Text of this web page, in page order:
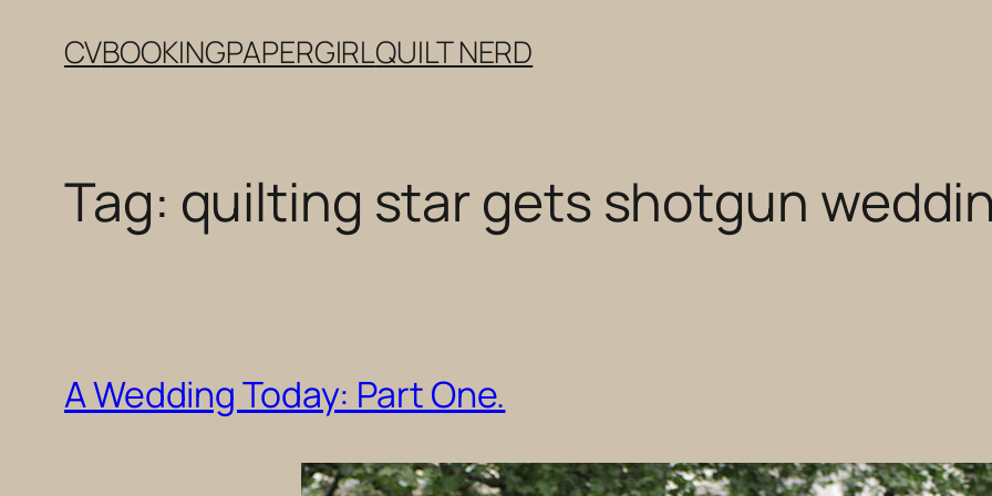
CVBOOKINGPAPERGIRLQUILT NERD
Tag: quilting star gets shotgun
A Wedding Today: Part One.